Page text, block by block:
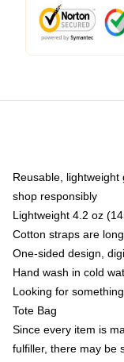
Reusable,
shop responsibly
Lightweight 4.2 oz
Cotton straps are
One-sided design,
Hand wash in cold
Looking for
Tote Bag
Since every item is
fulfiller, there may be